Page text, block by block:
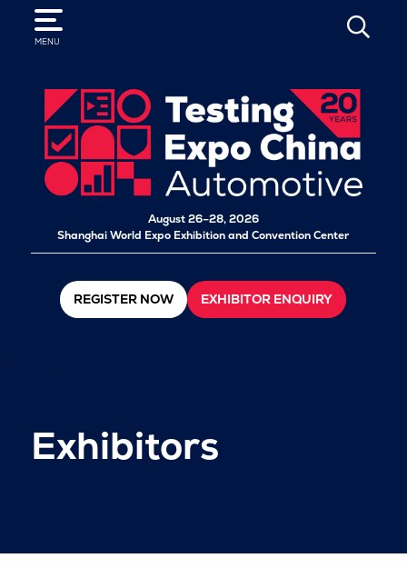
MENU
SEARCH
August 26–28, 2026
Shanghai World Expo Exhibition and Convention Center
REGISTER NOW EXHIBITOR ENQUIRY
Exhibitors